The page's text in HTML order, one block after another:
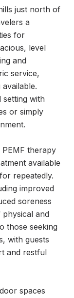
just north of
a
for
level
and
service,
setting with
or simply
PEMF therapy
available
repeatedly.
improved
soreness
and
those seeking
with guests
and restful
spaces